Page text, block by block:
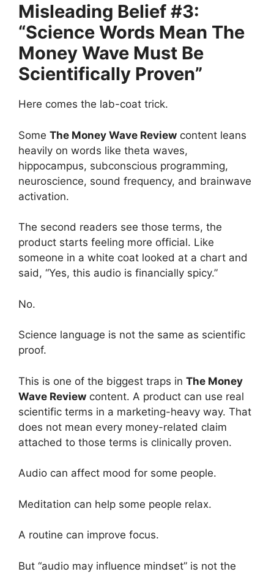
Misleading Belief #3:
“Science Words Mean The
Money Wave Must Be
Scientifically Proven”
Here comes the lab-coat trick.
Some The Money Wave Review content leans
heavily on words like theta waves,
hippocampus, subconscious programming,
neuroscience, sound frequency, and brainwave
activation.
The second readers see those terms, the
product starts feeling more official. Like
someone in a white coat looked at a chart and
said, “Yes, this audio is financially spicy.”
No.
Science language is not the same as scientific
proof.
This is one of the biggest traps in The Money
Wave Review content. A product can use real
scientific terms in a marketing-heavy way. That
does not mean every money-related claim
attached to those terms is clinically proven.
Audio can affect mood for some people.
Meditation can help some people relax.
A routine can improve focus.
But “audio may influence mindset” is not the